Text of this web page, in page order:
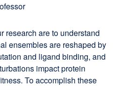
research are to understand
ensembles are reshaped by
and ligand binding, and
impact protein
To accomplish these